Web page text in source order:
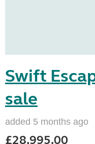
Swift
sale
added 5 months ago
£28,995.00